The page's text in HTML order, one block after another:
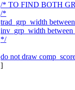
/* TO FIND BOTH
/*
trad_grp_width
inv_grp_width between
*/
do not draw
]